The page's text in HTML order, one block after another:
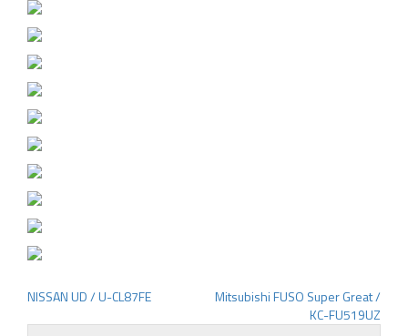
Post
navigation
NISSAN UD / U-CL87FE
Mitsubishi FUSO Super Great /
KC-FU519UZ